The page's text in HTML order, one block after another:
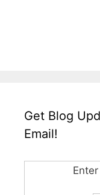
Get Blog
Email!